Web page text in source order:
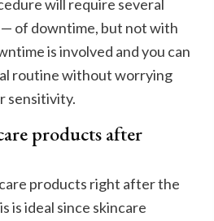
will require several
of downtime, but not with
is involved and you can
routine without worrying
sensitivity.
products after
care products right after the
is ideal since skincare